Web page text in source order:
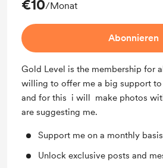
€10/Monat
Abonnieren
Gold Level is the membership for
willing to offer me a big support
and for this i will make photos
are suggesting me.
Support me on a monthly basis
Unlock exclusive posts and